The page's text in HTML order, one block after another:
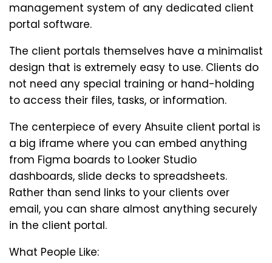
management system of any dedicated client
portal software.
The client portals themselves have a minimalist
design that is extremely easy to use. Clients do
not need any special training or hand-holding
to access their files, tasks, or information.
The centerpiece of every Ahsuite client portal is
a big iframe where you can embed anything
from Figma boards to Looker Studio
dashboards, slide decks to spreadsheets.
Rather than send links to your clients over
email, you can share almost anything securely
in the client portal.
What People Like: